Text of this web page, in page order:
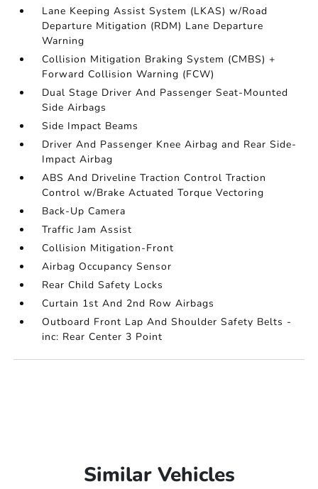
Lane Keeping Assist System (LKAS) w/Road
Departure Mitigation (RDM) Lane Departure
Warning
Collision Mitigation Braking System (CMBS) +
Forward Collision Warning (FCW)
Dual Stage Driver And Passenger Seat-Mounted
Side Airbags
Side Impact Beams
Driver And Passenger Knee Airbag and Rear Side-
Impact Airbag
ABS And Driveline Traction Control Traction
Control w/Brake Actuated Torque Vectoring
Back-Up Camera
Traffic Jam Assist
Collision Mitigation-Front
Airbag Occupancy Sensor
Rear Child Safety Locks
Curtain 1st And 2nd Row Airbags
Outboard Front Lap And Shoulder Safety Belts -
inc: Rear Center 3 Point
Similar Vehicles